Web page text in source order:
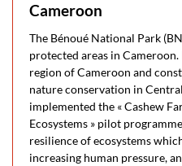
Cameroon
The Bénoué National Park
protected areas in
region of Cameroon and
nature conservation in
implemented the « Cashew
Ecosystems » pilot
resilience of ecosystems
increasing human pressure,